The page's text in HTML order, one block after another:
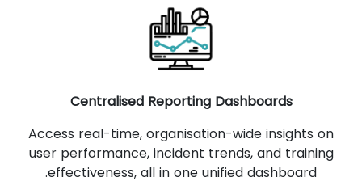
Centralised Reporting Dashboards
Access real-time, organisation-wide insights on
user performance, incident trends, and training
effectiveness, all in one unified dashboard.